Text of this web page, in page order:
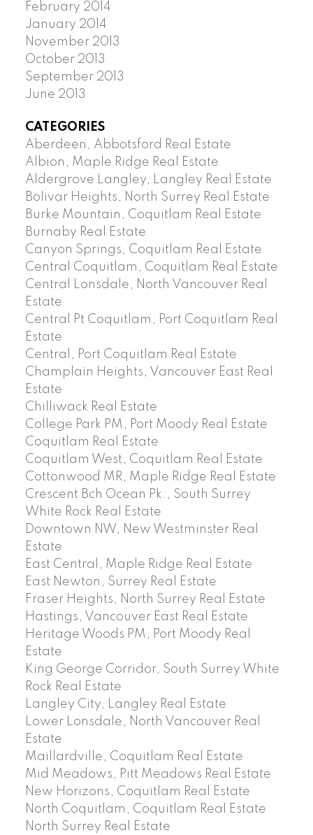
February 2014
January 2014
November 2013
October 2013
September 2013
June 2013
CATEGORIES
Aberdeen, Abbotsford Real Estate
Albion, Maple Ridge Real Estate
Aldergrove Langley, Langley Real Estate
Bolivar Heights, North Surrey Real Estate
Burke Mountain, Coquitlam Real Estate
Burnaby Real Estate
Canyon Springs, Coquitlam Real Estate
Central Coquitlam, Coquitlam Real Estate
Central Lonsdale, North Vancouver Real
Estate
Central Pt Coquitlam, Port Coquitlam Real
Estate
Central, Port Coquitlam Real Estate
Champlain Heights, Vancouver East Real
Estate
Chilliwack Real Estate
College Park PM, Port Moody Real Estate
Coquitlam Real Estate
Coquitlam West, Coquitlam Real Estate
Cottonwood MR, Maple Ridge Real Estate
Crescent Bch Ocean Pk., South Surrey
White Rock Real Estate
Downtown NW, New Westminster Real
Estate
East Central, Maple Ridge Real Estate
East Newton, Surrey Real Estate
Fraser Heights, North Surrey Real Estate
Hastings, Vancouver East Real Estate
Heritage Woods PM, Port Moody Real
Estate
King George Corridor, South Surrey White
Rock Real Estate
Langley City, Langley Real Estate
Lower Lonsdale, North Vancouver Real
Estate
Maillardville, Coquitlam Real Estate
Mid Meadows, Pitt Meadows Real Estate
New Horizons, Coquitlam Real Estate
North Coquitlam, Coquitlam Real Estate
North Surrey Real Estate